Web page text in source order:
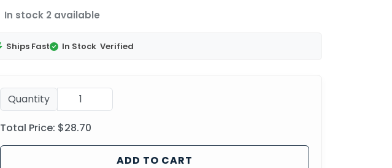
In stock 2 available
Ships Fast In Stock Verified
Quantity
Total Price: $28.70
ADD TO CART